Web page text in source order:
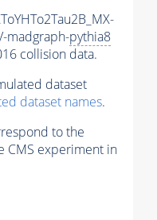
madgraph-pythia8
collision data.
dataset
dataset names.
to the
CMS experiment in